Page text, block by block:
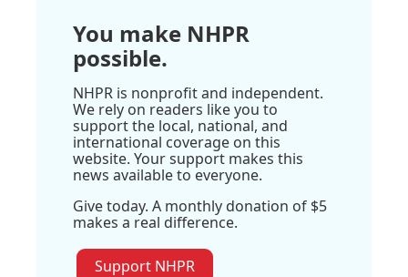
You make NHPR
possible.
NHPR is nonprofit and independent.
We rely on readers like you to
support the local, national, and
international coverage on this
website. Your support makes this
news available to everyone.
Give today. A monthly donation of $5
makes a real difference.
Support NHPR